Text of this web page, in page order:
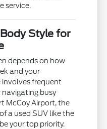
service.
Style for
depends on how
and your
involves frequent
navigating busy
McCoy Airport, the
a used SUV like the
your top priority.